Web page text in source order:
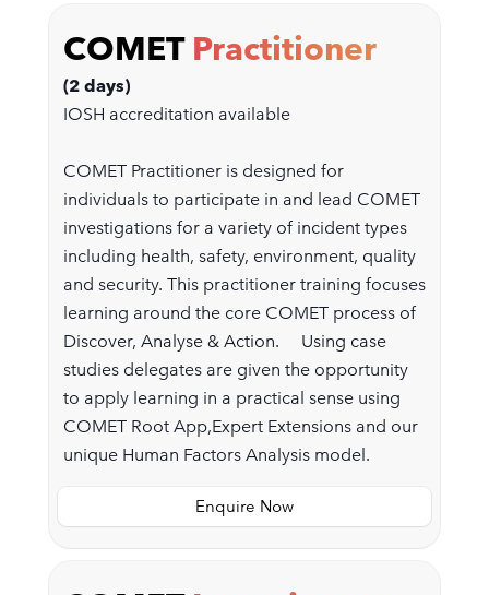
COMET Practitioner
(2 days)
IOSH accreditation available
COMET Practitioner is designed for
individuals to participate in and lead COMET
investigations for a variety of incident types
including health, safety, environment, quality
and security. This practitioner training focuses
learning around the core COMET process of
Discover, Analyse & Action. Using case
studies delegates are given the opportunity
to apply learning in a practical sense using
COMET Root App,Expert Extensions and our
unique Human Factors Analysis model.
Enquire Now